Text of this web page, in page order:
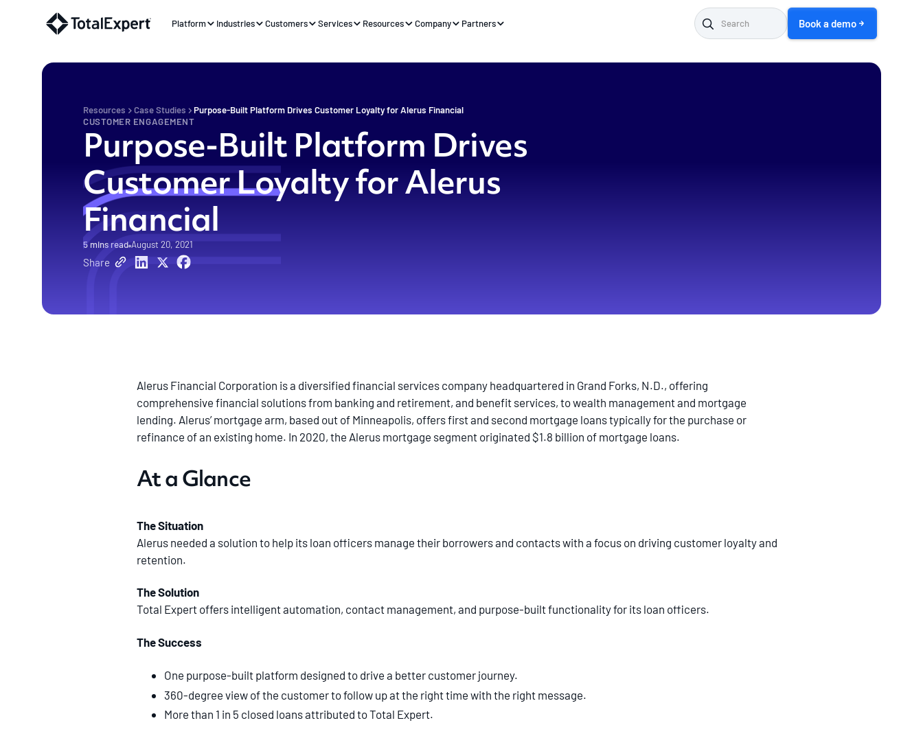
Platform Industries Customers Services Resources Company Partners Book a demo
Resources Case Studies
Purpose-Built Platform Drives Customer Loyalty for Alerus Financial
CUSTOMER ENGAGEMENT
Purpose-Built Platform Drives
Customer Loyalty for Alerus
Financial
5mins read August 20, 2021
Share
Alerus Financial Corporation is a diversified financial services company headquartered in Grand Forks, N.D., offering
comprehensive financial solutions from banking and retirement, and benefit services, to wealth management and mortgage
lending. Alerus’ mortgage arm, based out of Minneapolis, offers first and second mortgage loans typically for the purchase or
refinance of an existing home. In 2020, the Alerus mortgage segment originated $1.8 billion of mortgage loans.
At a Glance
The Situation
Alerus needed a solution to help its loan officers manage their borrowers and contacts with a focus on driving customer loyalty and
retention.
The Solution
Total Expert offers intelligent automation, contact management, and purpose-built functionality for its loan officers.
The Success
One purpose-built platform designed to drive a better customer journey.
360-degree view of the customer to follow up at the right time with the right message.
More than 1 in 5 closed loans attributed to Total Expert.